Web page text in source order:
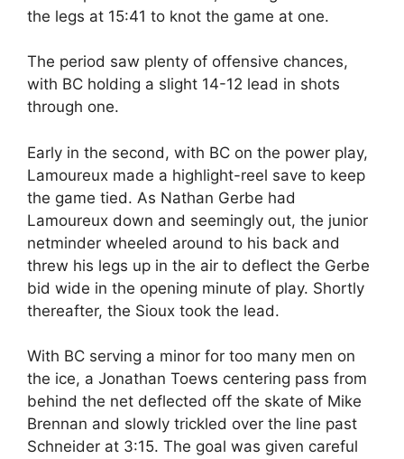
the legs at 15:41 to knot the game at one.
The period saw plenty of offensive chances,
with BC holding a slight 14-12 lead in shots
through one.
Early in the second, with BC on the power play,
Lamoureux made a highlight-reel save to keep
the game tied. As Nathan Gerbe had
Lamoureux down and seemingly out, the junior
netminder wheeled around to his back and
threw his legs up in the air to deflect the Gerbe
bid wide in the opening minute of play. Shortly
thereafter, the Sioux took the lead.
With BC serving a minor for too many men on
the ice, a Jonathan Toews centering pass from
behind the net deflected off the skate of Mike
Brennan and slowly trickled over the line past
Schneider at 3:15. The goal was given careful